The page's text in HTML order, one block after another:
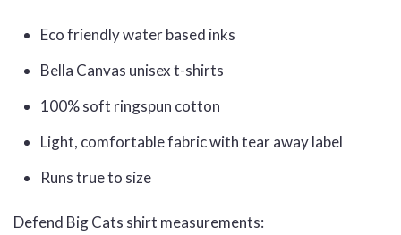
Eco friendly water based inks
Bella Canvas unisex t-shirts
100% soft ringspun cotton
Light, comfortable fabric with tear away label
Runs true to size
Defend Big Cats shirt measurements: